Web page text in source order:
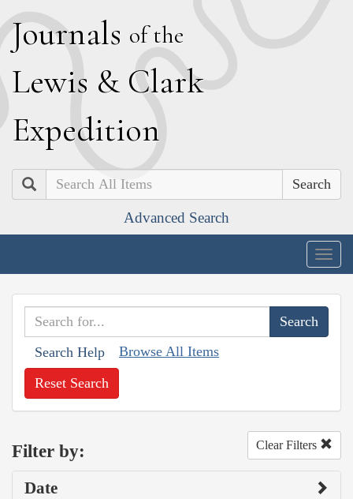
Journals of the
Lewis & Clark
Expedition
Search
Advanced Search
Search Help Browse All Items
Reset Search
Filter by: Clear Filters
Date